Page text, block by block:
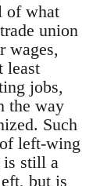
of what
union
wages,
least
jobs,
the way
Such
left-wing
is still a
but is